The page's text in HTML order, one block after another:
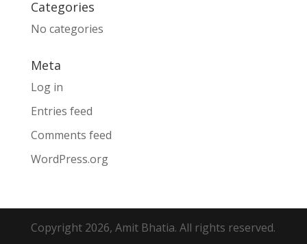
Categories
No categories
Meta
Log in
Entries feed
Comments feed
WordPress.org
Copyright 2026, Amit Bhatia. All rights reserved.